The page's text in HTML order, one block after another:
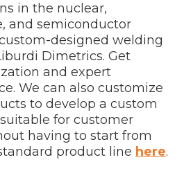
in the nuclear,
and semiconductor
designed welding
Dimetrics. Get
and expert
We can also customize
to develop a custom
for customer
having to start from
product line here.